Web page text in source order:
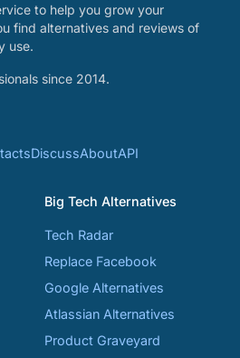
to help you grow your
find alternatives and reviews of
use.
since 2014.
DiscussAboutAPI
Big Tech Alternatives
Tech Radar
Replace Facebook
Google Alternatives
Atlassian Alternatives
Product Graveyard